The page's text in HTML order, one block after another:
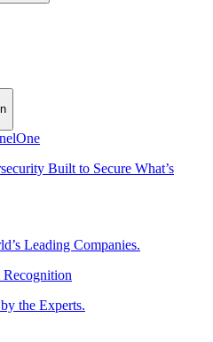
Built to Secure What’s
Leading Companies.
the Experts.